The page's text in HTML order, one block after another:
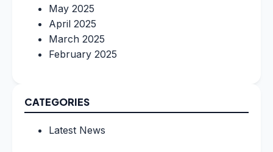
May 2025
April 2025
March 2025
February 2025
CATEGORIES
Latest News